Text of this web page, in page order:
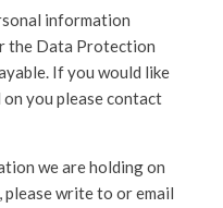
information
the Data Protection
If you would like
you please contact
we are holding on
write to or email